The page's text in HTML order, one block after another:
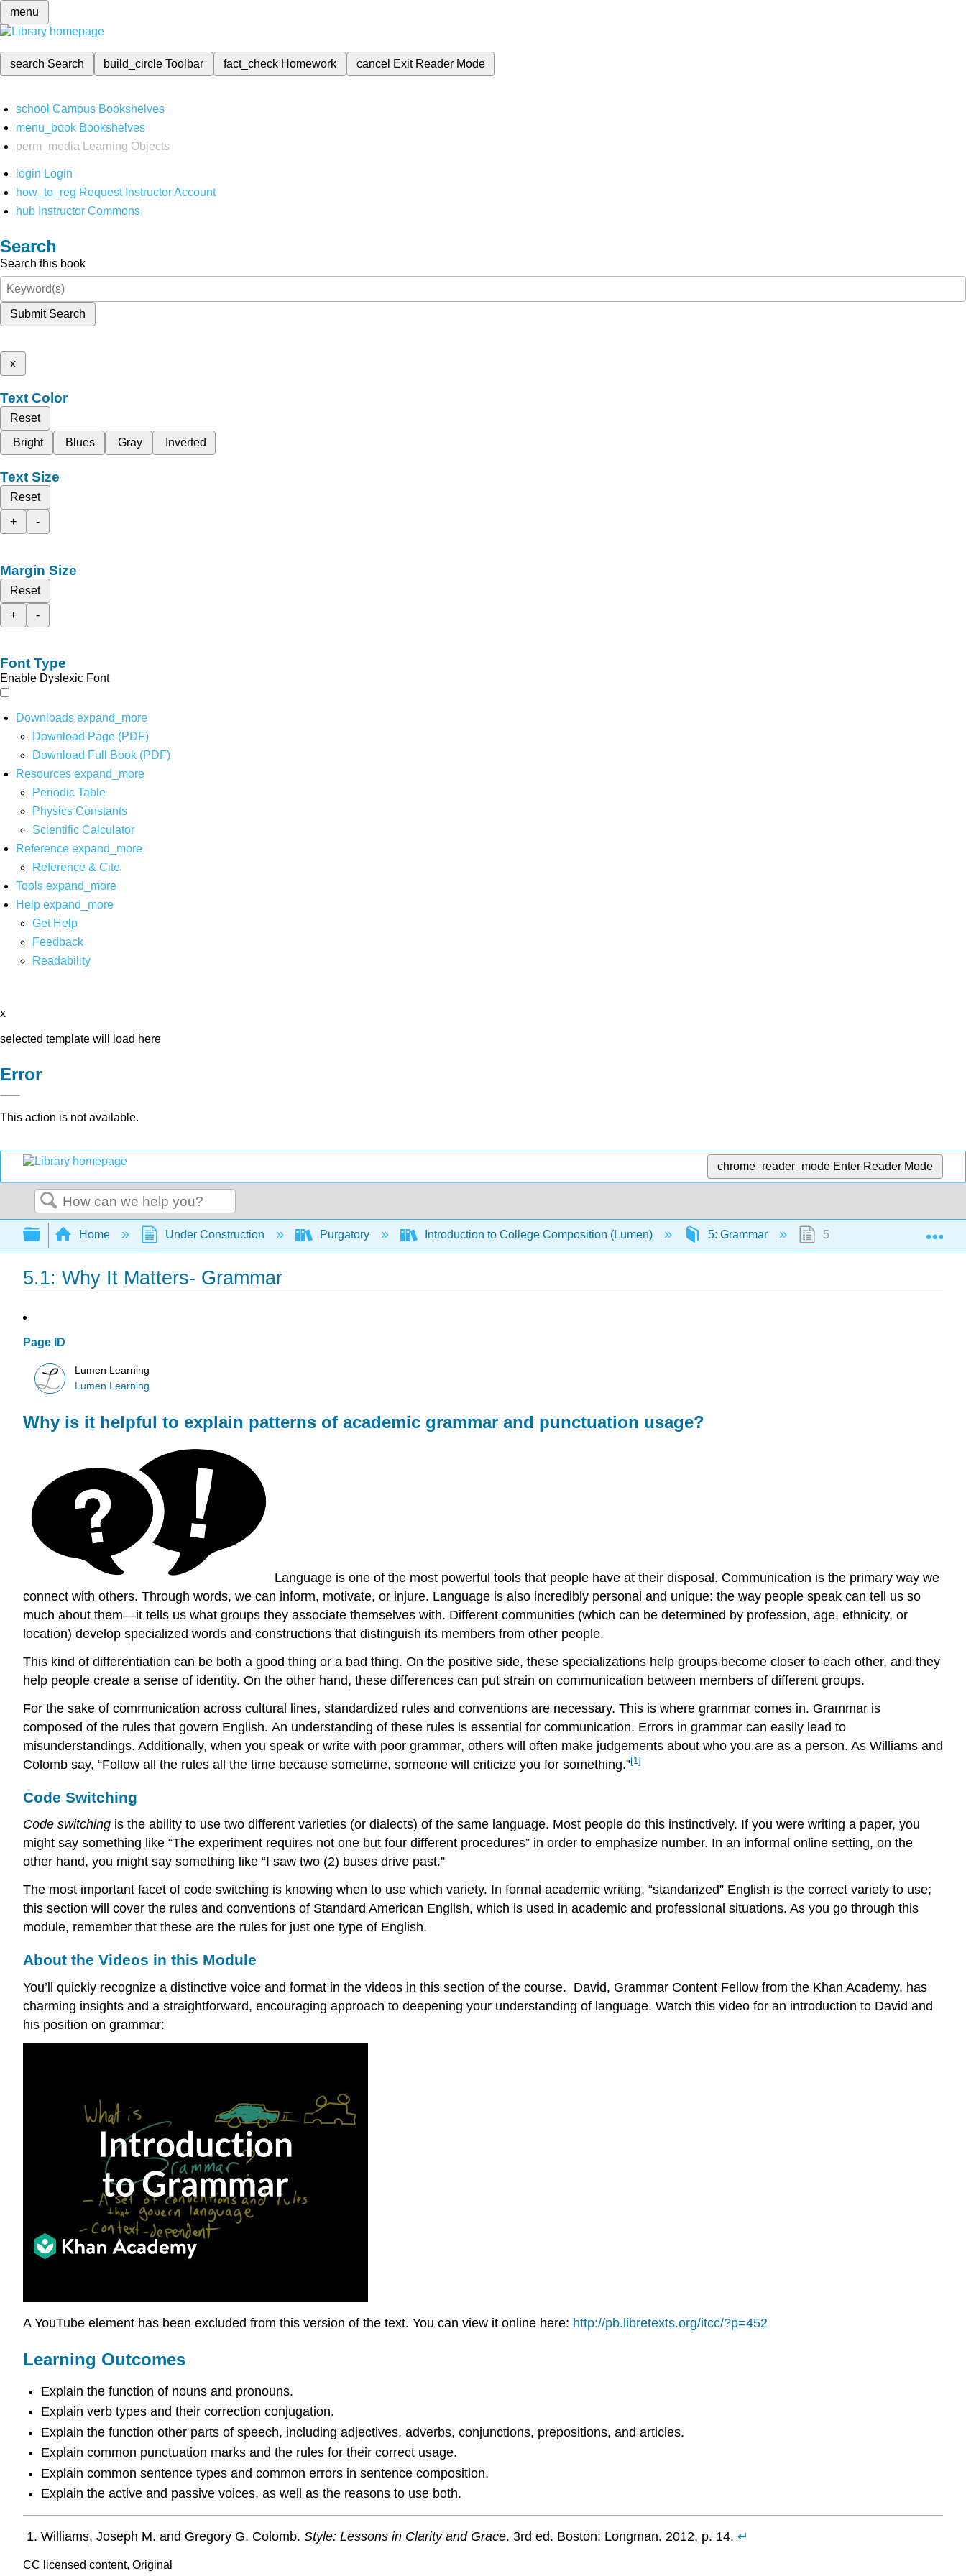
menu
search Search build_circleToolbar fact_check Homework cancel Exit Reader Mode
school Campus Bookshelves
menu_book Bookshelves
perm_media
Learning Objects
login Login
how_to_reg Request Instructor Account
hub Instructor Commons
Search
Search this book
Submit Search
x
Text Color
Reset
Bright
Blues Gray Inverted
Text Size
Reset
+
-
Margin Size
Reset
+
-
Font Type
Enable Dyslexic Font
Downloads expand_more
Download Page (PDF)
Download Full Book (PDF)
Resources expand_more
Periodic Table
Physics Constants
Scientific Calculator
Reference expand_more
Reference & Cite
Tools expand_more
Help expand_more
Get Help
Feedback
Readability
x
selected template will load here
Error
This action is not available.
chrome_reader_mode Enter Reader Mode
Search
Expand/collapse global hierarchy
Home Under Construction Purgatory Introduction to College Composition (Lumen) 5: Grammar 5.1: Why It Matters-
5.1: Why It Matters- Grammar
Page ID
Lumen Learning
Lumen Learning
Why is it helpful to explain patterns of academic grammar and punctuation usage?
Language is one of the most powerful tools that people have at their disposal. Communication is the primary way we
connect with others. Through words, we can inform, motivate, or injure. Language is also incredibly personal and unique: the way people speak can tell us so
much about them—it tells us what groups they associate themselves with. Different communities (which can be determined by profession, age, ethnicity, or
location) develop specialized words and constructions that distinguish its members from other people.
This kind of differentiation can be both a good thing or a bad thing. On the positive side, these specializations help groups become closer to each other, and they
help people create a sense of identity. On the other hand, these differences can put strain on communication between members of different groups.
For the sake of communication across cultural lines, standardized rules and conventions are necessary. This is where grammar comes in. Grammar is
composed of the rules that govern English. An understanding of these rules is essential for communication. Errors in grammar can easily lead to
misunderstandings. Additionally, when you speak or write with poor grammar, others will often make judgements about who you are as a person. As Williams and
Colomb say, “Follow all the rules all the time because sometime, someone will criticize you for something.”[1]
Code Switching
Code switching is the ability to use two different varieties (or dialects) of the same language. Most people do this instinctively. If you were writing a paper, you
might say something like “The experiment requires not one but four different procedures” in order to emphasize number. In an informal online setting, on the
other hand, you might say something like “I saw two (2) buses drive past.”
The most important facet of code switching is knowing when to use which variety. In formal academic writing, “standarized” English is the correct variety to use;
this section will cover the rules and conventions of Standard American English, which is used in academic and professional situations. As you go through this
module, remember that these are the rules for just one type of English.
About the Videos in this Module
You’ll quickly recognize a distinctive voice and format in the videos in this section of the course. David, Grammar Content Fellow from the Khan Academy, has
charming insights and a straightforward, encouraging approach to deepening your understanding of language. Watch this video for an introduction to David and
his position on grammar:
A YouTube element has been excluded from this version of the text. You can view it online here: http://pb.libretexts.org/itcc/?p=452
Learning Outcomes
Explain the function of nouns and pronouns.
Explain verb types and their correction conjugation.
Explain the function other parts of speech, including adjectives, adverbs, conjunctions, prepositions, and articles.
Explain common punctuation marks and the rules for their correct usage.
Explain common sentence types and common errors in sentence composition.
Explain the active and passive voices, as well as the reasons to use both.
Williams, Joseph M. and Gregory G. Colomb. Style: Lessons in Clarity and Grace. 3rd ed. Boston: Longman. 2012, p. 14. ↵
CC licensed content, Original